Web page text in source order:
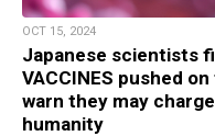
OCT 15, 2024
Japanese scientists
VACCINES pushed
warn they may
humanity